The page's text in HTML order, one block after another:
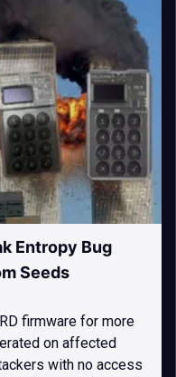
Entropy Bug
Seeds
firmware for more
on affected
with no access